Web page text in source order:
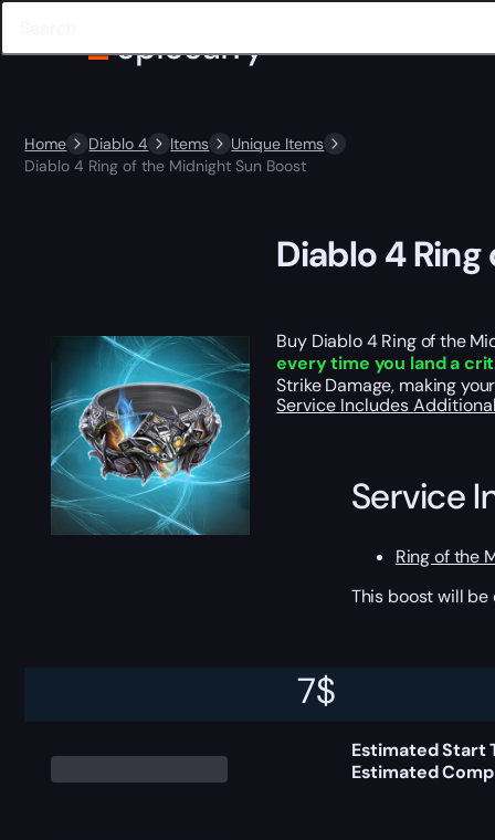
Home Diablo 4 Items
Unique Items
Diablo 4 Ring of the Midnight Sun Boost
7$
Diablo 4
Buy Diablo 4 Ring of the
every time you land a crit
Strike Damage, making
Service Includes
Service
Ring of the
This boost will
Estimated Start
Estimated